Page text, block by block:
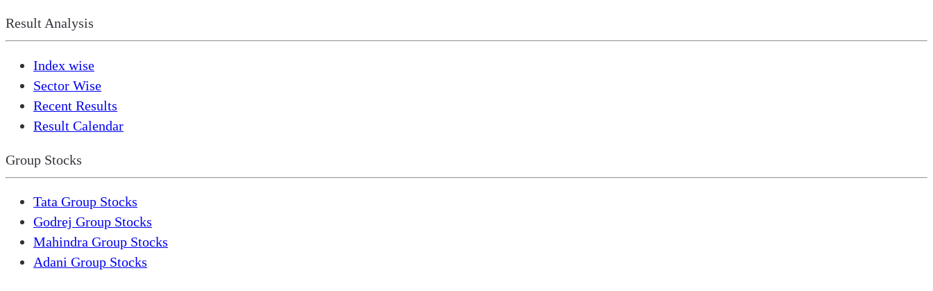
Result Analysis
Index wise
Sector Wise
Recent Results
Result Calendar
Group Stocks
Tata Group Stocks
Godrej Group Stocks
Mahindra Group Stocks
Adani Group Stocks